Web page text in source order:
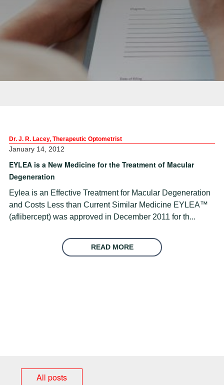
Dr. J. R. Lacey, Therapeutic Optometrist
January 14, 2012
EYLEA is a New Medicine for the Treatment of Macular
Degeneration
Eylea is an Effective Treatment for Macular Degeneration
and Costs Less than Current Similar Medicine EYLEA™
(aflibercept) was approved in December 2011 for th...
READ MORE
All posts